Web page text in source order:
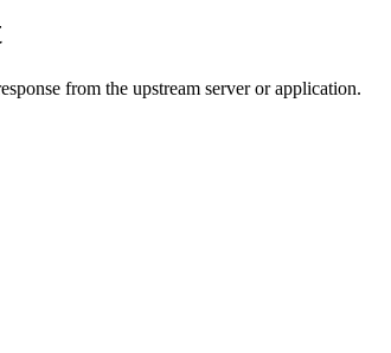
from the upstream server or application.